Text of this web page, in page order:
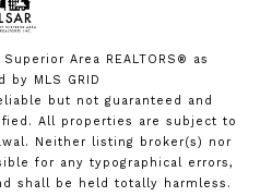
Superior Area REALTORS®
as
by MLS GRID
but not guaranteed and
All properties are subject to
Neither listing broker(s) nor
for any typographical errors,
shall be held totally harmless.